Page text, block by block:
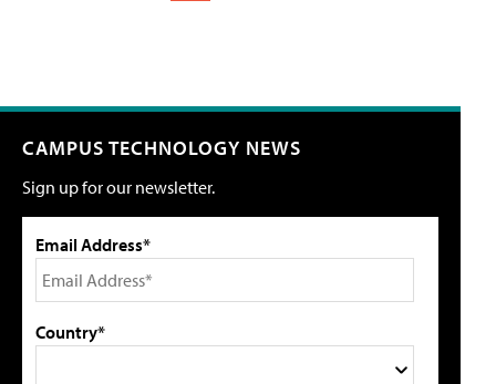
CAMPUS TECHNOLOGY NEWS
Sign up for our newsletter.
Email Address*
Country*